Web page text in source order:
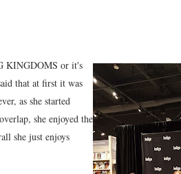
KINGDOMS or it's
that at first it was
as she started
she enjoyed the
she just enjoys